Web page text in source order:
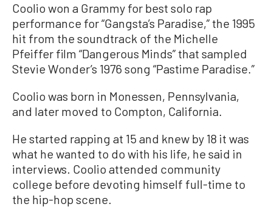
Coolio won a Grammy for best solo rap
performance for “Gangsta’s Paradise,” the 1995
hit from the soundtrack of the Michelle
Pfeiffer film “Dangerous Minds” that sampled
Stevie Wonder’s 1976 song “Pastime Paradise.”
Coolio was born in Monessen, Pennsylvania,
and later moved to Compton, California.
He started rapping at 15 and knew by 18 it was
what he wanted to do with his life, he said in
interviews. Coolio attended community
college before devoting himself full-time to
the hip-hop scene.